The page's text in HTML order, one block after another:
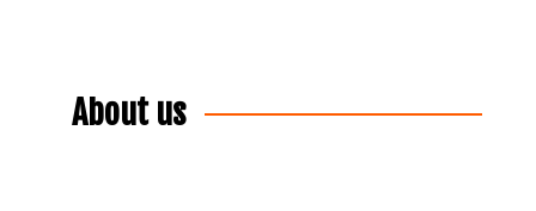
About us